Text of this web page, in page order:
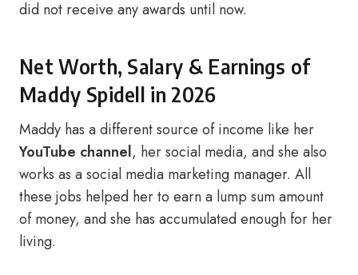
did not receive any awards until now.
Net Worth, Salary & Earnings of
Maddy Spidell in 2026
Maddy has a different source of income like her
YouTube channel, her social media, and she also
works as a social media marketing manager. All
these jobs helped her to earn a lump sum amount
of money, and she has accumulated enough for her
living.